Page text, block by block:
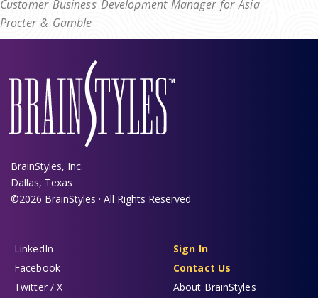
Customer Business Development Manager for Asia
Procter & Gamble
BrainStyles, Inc.
Dallas, Texas
©2026 BrainStyles · All Rights Reserved
LinkedIn
Facebook
Twitter / X
Sign In
Contact Us
About BrainStyles